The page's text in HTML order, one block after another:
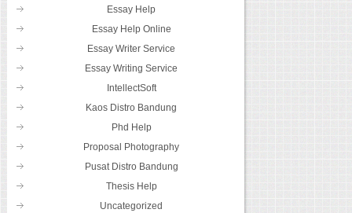
Essay Help
Essay Help Online
Essay Writer Service
Essay Writing Service
IntellectSoft
Kaos Distro Bandung
Phd Help
Proposal Photography
Pusat Distro Bandung
Thesis Help
Uncategorized